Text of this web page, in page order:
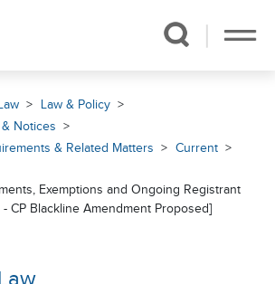
Law & Policy
Notices
& Related Matters
Current
Exemptions and Ongoing Registrant
CP Blackline Amendment Proposed]